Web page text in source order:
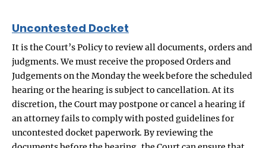
Uncontested Docket
It is the Court’s Policy to review all documents, orders and
judgments. We must receive the proposed Orders and
Judgements on the Monday the week before the scheduled
hearing or the hearing is subject to cancellation. At its
discretion, the Court may postpone or cancel a hearing if
an attorney fails to comply with posted guidelines for
uncontested docket paperwork. By reviewing the